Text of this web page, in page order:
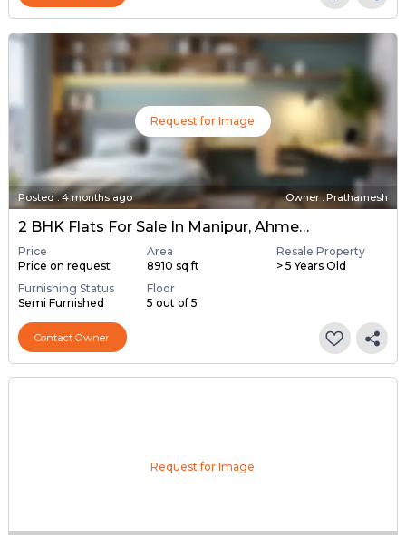
Request for Image
Posted:4 months ago Owner : Prathamesh
2 BHK Flats For Sale In Manipur, Ahmedabad
Price
Price on request
Area
8910 sq ft
Resale Property
> 5 Years Old
Furnishing Status
Semi Furnished
Floor
5 out of 5
Contact Owner
Request for Image